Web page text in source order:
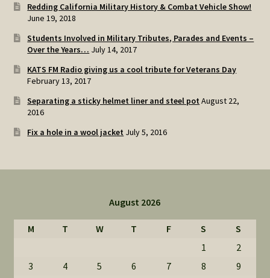
Redding California Military History & Combat Vehicle Show!
June 19, 2018
Students Involved in Military Tributes, Parades and Events –
Over the Years… July 14, 2017
KATS FM Radio giving us a cool tribute for Veterans Day
February 13, 2017
Separating a sticky helmet liner and steel pot August 22,
2016
Fix a hole in a wool jacket July 5, 2016
August 2026
M T W T F S
S
1
2
3
4 5 6 7 8
9